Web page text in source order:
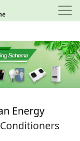
Energy